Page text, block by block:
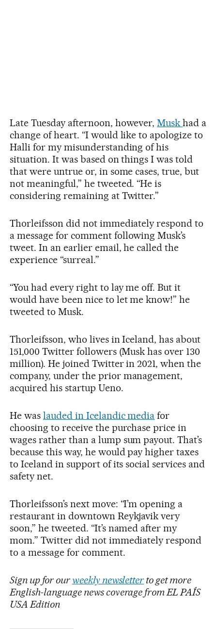
Late Tuesday afternoon, however,Muskhad a
change of heart. “I would like to apologize to
Halli for my misunderstanding of his
situation. It was based on things I was told
that were untrue or, in some cases, true, but
not meaningful,” he tweeted. “He is
considering remaining at Twitter.”
Thorleifsson did not immediately respond to
a message for comment following Musk’s
tweet. In an earlier email, he called the
experience “surreal.”
“You had every right to lay me off. But it
would have been nice to let me know!” he
tweeted to Musk.
Thorleifsson, who lives in Iceland, has about
151,000 Twitter followers (Musk has over 130
million). He joined Twitter in 2021, when the
company, under the prior management,
acquired his startup Ueno.
He was lauded in Icelandic media for
choosing to receive the purchase price in
wages rather than a lump sum payout. That’s
because this way, he would pay higher taxes
to Iceland in support of its social services and
safety net.
Thorleifsson’s next move: “I’m opening a
restaurant in downtown Reykjavik very
soon,” he tweeted. “It’s named after my
mom.” Twitter did not immediately respond
to a message for comment.
Sign up for ourweekly newsletter to get more
English-language news coverage from EL PAÍS
USA Edition